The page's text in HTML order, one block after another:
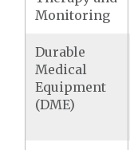
Monitoring
Durable
Medical
Equipment
(DME)